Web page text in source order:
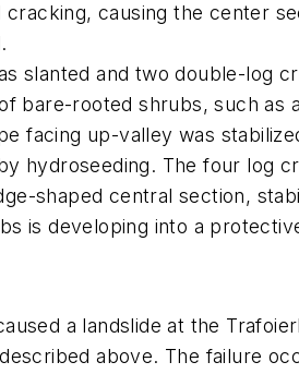
causing the center
slanted and two double-log
bare-rooted shrubs, such
facing up-valley was
hydroseeding. The four log
shaped central section,
is developing into a
a landslide at the
above. The failure